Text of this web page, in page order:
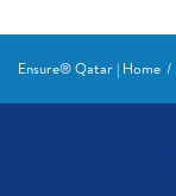
Ensure® Qatar | Home